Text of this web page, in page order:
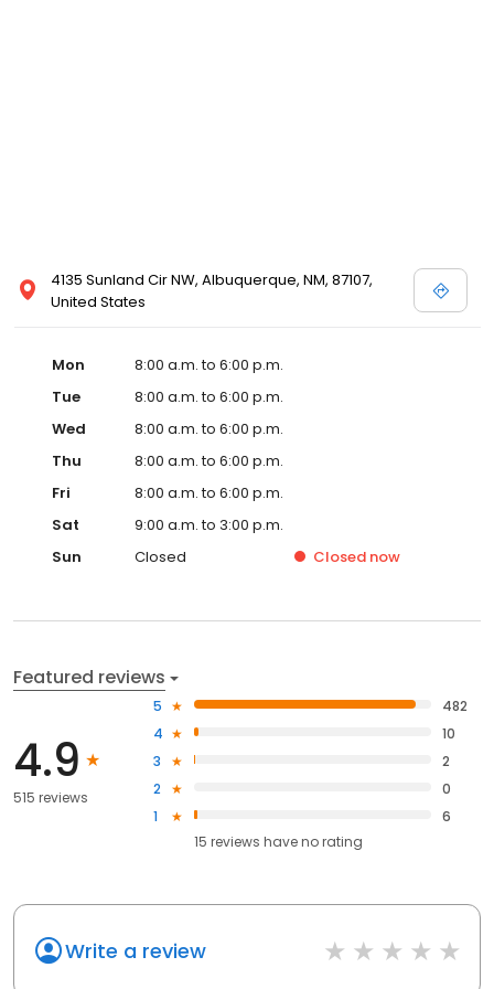
4135 Sunland Cir NW, Albuquerque, NM, 87107,
United States
Mon
8:00 a.m. to 6:00 p.m.
Tue
8:00 a.m. to 6:00 p.m.
Wed
8:00 a.m. to 6:00 p.m.
Thu
8:00 a.m. to 6:00 p.m.
Fri
8:00 a.m. to 6:00 p.m.
Sat
9:00 a.m. to 3:00 p.m.
Sun
Closed Closed now
Featured reviews
4.9
515 reviews
5
482
4
10
3
2
2
0
1
6
15 reviews haveno rating
Write a review